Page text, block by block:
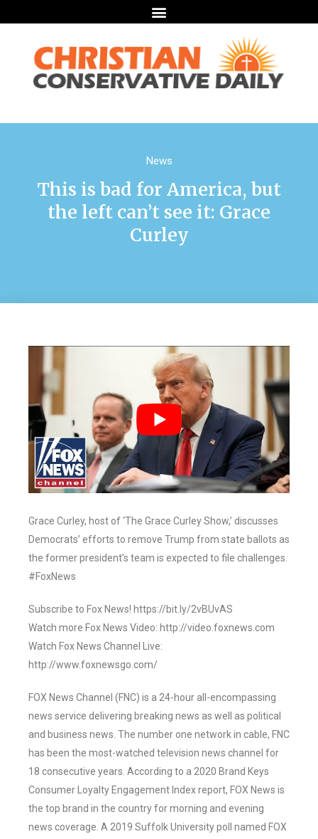
News
This is bad for America, but
the left can’t see it: Grace
Curley
Grace Curley, host of ‘The Grace Curley Show,’ discusses
Democrats’ efforts to remove Trump from state ballots as
the former president’s team is expected to file challenges.
#FoxNews
Subscribe to Fox News! https://bit.ly/2vBUvAS
Watch more Fox News Video: http://video.foxnews.com
Watch Fox News Channel Live:
http://www.foxnewsgo.com/
FOX News Channel (FNC) is a 24-hour all-encompassing
news service delivering breaking news as well as political
and business news. The number one network in cable, FNC
has been the most-watched television news channel for
18 consecutive years. According to a 2020 Brand Keys
Consumer Loyalty Engagement Index report, FOX News is
the top brand in the country for morning and evening
news coverage. A 2019 Suffolk University poll named FOX